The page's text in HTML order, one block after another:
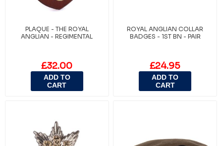
PLAQUE - THE ROYAL
ANGLIAN - REGIMENTAL
£32.00
ADD TO
CART
ROYAL ANGLIAN COLLAR
BADGES - 1ST BN - PAIR
£24.95
ADD TO
CART